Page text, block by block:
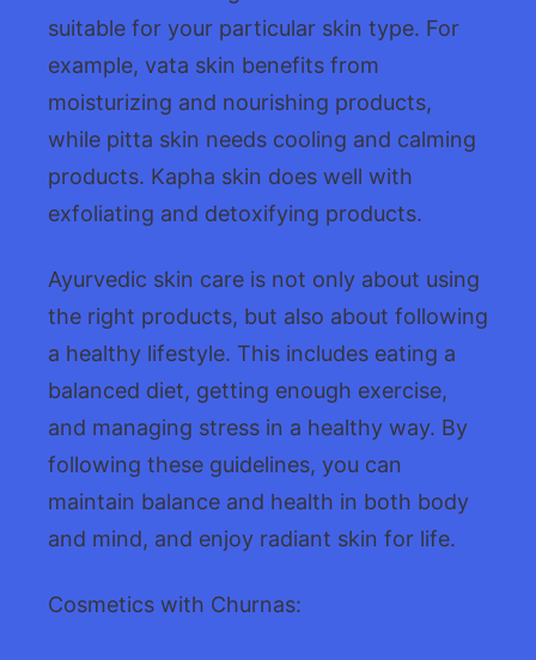
suitable for your particular skin type. For
example, vata skin benefits from
moisturizing and nourishing products,
while pitta skin needs cooling and calming
products. Kapha skin does well with
exfoliating and detoxifying products.
Ayurvedic skin care is not only about using
the right products, but also about following
a healthy lifestyle. This includes eating a
balanced diet, getting enough exercise,
and managing stress in a healthy way. By
following these guidelines, you can
maintain balance and health in both body
and mind, and enjoy radiant skin for life.
Cosmetics with Churnas: